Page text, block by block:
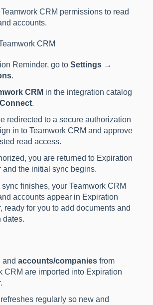
CRM permissions to read
accounts.
CRM
Reminder, go to Settings →
.
CRM in the integration catalog
Connect.
redirected to a secure authorization
in to Teamwork CRM and approve
read access.
you are returned to Expiration
and the initial sync begins.
finishes, your Teamwork CRM
accounts appear in Expiration
ready for you to add documents and
dates.
and accounts/companies from
CRM are imported into Expiration
regularly so new and